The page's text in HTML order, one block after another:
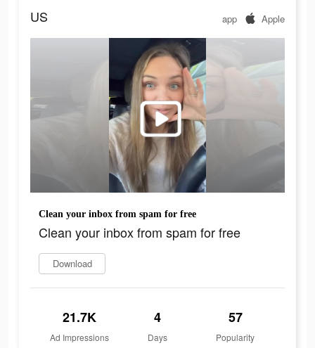
US app Apple
Clean your inbox from spam for free
Clean your inbox from spam for free
Download
21.7K
Ad Impressions
4
Days
57
Popularity